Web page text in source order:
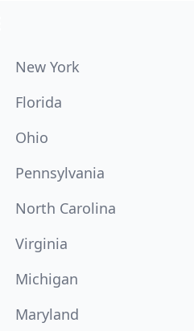
New York
Florida
Ohio
Pennsylvania
North Carolina
Virginia
Michigan
Maryland